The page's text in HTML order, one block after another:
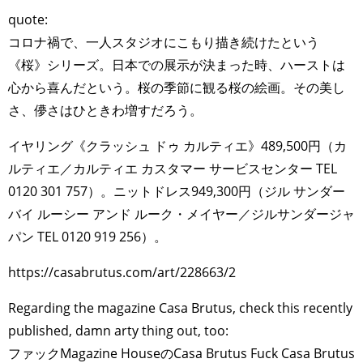
quote:
コロナ禍で、一人スタジオにこもり描き続けたという
《桜》シリーズ。日本での展示が決まった時、ハーストは
心から喜んだという。桜の季節に観る桜の絵画。その美し
さ、儚さはひときわ増すだろう。
イヤリング《クラッシュ ドゥ カルティエ》489,500円（カ
ルティエ／カルティエ カスタマー サービスセンター TEL
0120 301 757）。ニットドレス949,300円（ジル サンダー
バイ ルーシー アンド ルーク・メイヤー／ジルサンダージャ
パン TEL 0120 919 256）。
https://casabrutus.com/art/228663/2
Regarding the magazine Casa Brutus, check this recently
published, damn arty thing out, too:
ファックMagazine HouseのCasa Brutus Fuck Casa Brutus